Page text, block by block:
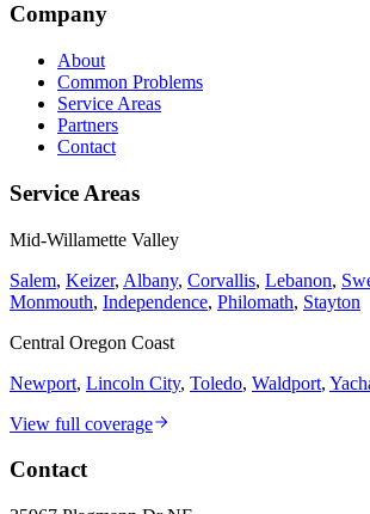
Company
About
Common Problems
Service Areas
Partners
Contact
Service Areas
Mid-Willamette Valley
Salem, Keizer, Albany, Corvallis, Lebanon,
Monmouth, Independence, Philomath, Stayton
Central Oregon Coast
Newport, Lincoln City, Toledo, Waldport,
View full coverage
Contact